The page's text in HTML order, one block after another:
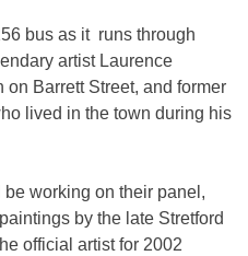
bus as it runs through
artist Laurence
Barrett Street, and former
lived in the town during his
working on their panel,
by the late Stretford
official artist for 2002